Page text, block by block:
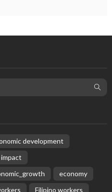
development
economy
Filipino workers